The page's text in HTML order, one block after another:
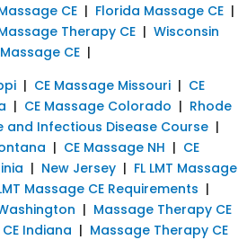
CE | Florida Massage CE |
Therapy CE | Wisconsin
CE |
| CE Massage Missouri | CE
| CE Massage Colorado | Rhode
and Infectious Disease Course |
| CE Massage NH | CE
| New Jersey | FL LMT Massage
Massage CE Requirements |
| Massage Therapy CE
Indiana | Massage Therapy CE